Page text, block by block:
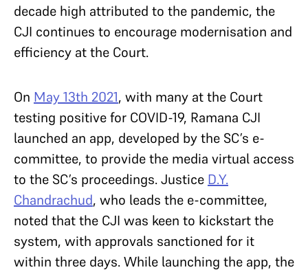
decade high attributed to the pandemic, the
CJI continues to encourage modernisation and
efficiency at the Court.
On May 13th 2021, with many at the Court
testing positive for COVID-19, Ramana CJI
launched an app, developed by the SC’s e-
committee, to provide the media virtual access
to the SC’s proceedings. Justice D.Y.
Chandrachud, who leads the e-committee,
noted that the CJI was keen to kickstart the
system, with approvals sanctioned for it
within three days. While launching the app, the